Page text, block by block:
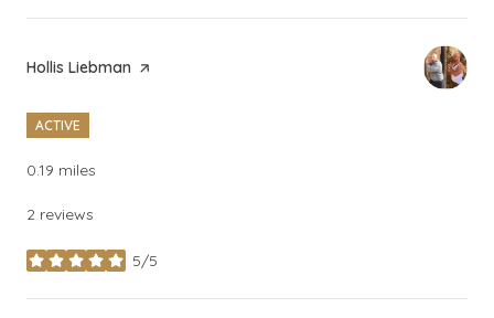
Visit the
Hollis Liebman page on Yelp
ACTIVE
0.19 miles
2 reviews
5/5
stars